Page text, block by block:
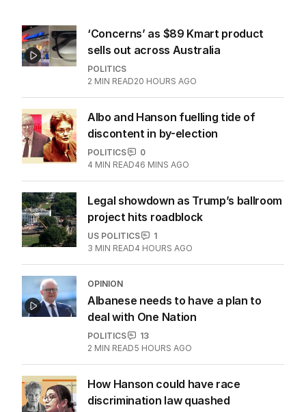
More Like This
‘Concerns’ as $89 Kmart product
sells out across Australia
POLITICS
2 MIN READ20 HOURS AGO
Albo and Hanson fuelling tide of
discontent in by-election
POLITICS
0
4 MIN READ46 MINS AGO
Legal showdown as Trump’s ballroom
project hits roadblock
US POLITICS
1
3 MIN READ4 HOURS AGO
OPINION
Albanese needs to have a plan to
deal with One Nation